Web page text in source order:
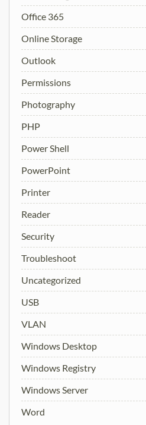
Office 365
Online Storage
Outlook
Permissions
Photography
PHP
Power Shell
PowerPoint
Printer
Reader
Security
Troubleshoot
Uncategorized
USB
VLAN
Windows Desktop
Windows Registry
Windows Server
Word